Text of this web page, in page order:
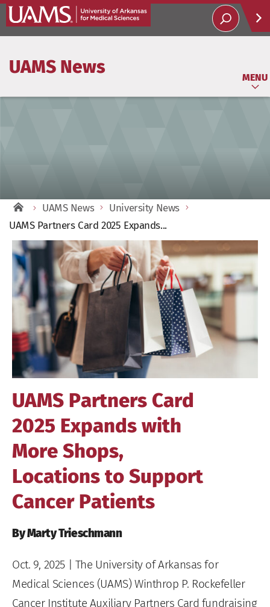
UAMS News
MENU
UAMS News
University News
UAMS Partners Card 2025 Expands...
View
Larger
Image
UAMS Partners Card
2025 Expands with
More Shops,
Locations to Support
Cancer Patients
By Marty Trieschmann
Oct. 9, 2025| The University of Arkansas for
Medical Sciences (UAMS) Winthrop P. Rockefeller
Cancer Institute Auxiliary Partners Card fundraising